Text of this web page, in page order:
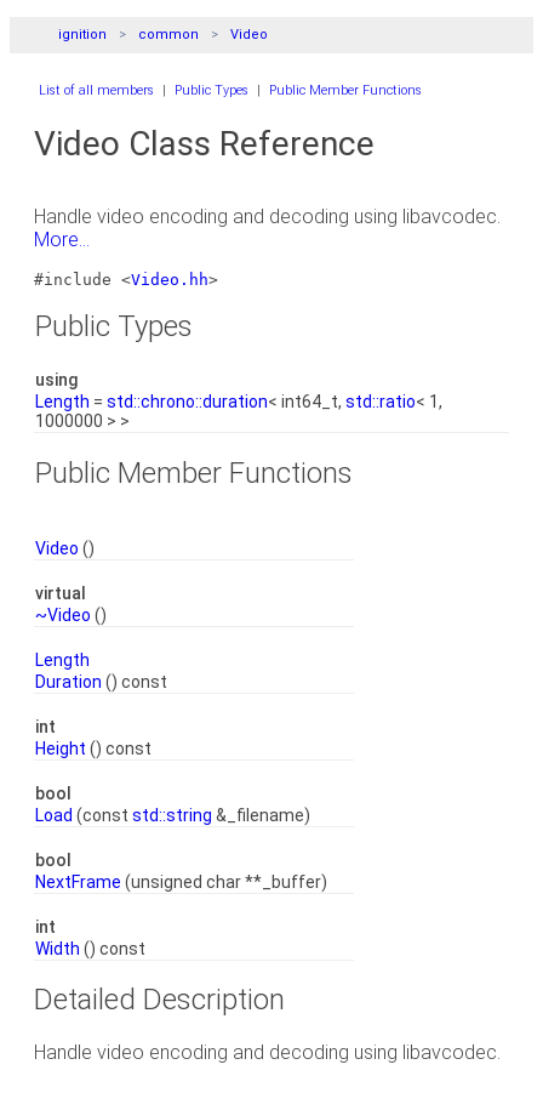
ignition common Video
List of all members | Public Types | Public Member Functions
Video Class Reference
Handle video encoding and decoding using libavcodec.
More...
#include <Video.hh>
Public Types
using
Length = std::chrono::duration< int64_t, std::ratio< 1,
1000000 > >
Public Member Functions
Video ()
virtual
~Video ()
Length
Duration () const
int
Height () const
bool
Load (const std::string &_filename)
bool
NextFrame (unsigned char **_buffer)
int
Width () const
Detailed Description
Handle video encoding and decoding using libavcodec.